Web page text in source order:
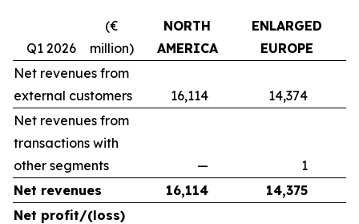
Q1 2026
(€
million)
NORTH
AMERICA
ENLARGED
EUROPE
Net revenues from
external customers
16,114 14,374
Net revenues from
transactions with
other segments
—
1
Net revenues
16,114
14,375
Net profit/(loss)